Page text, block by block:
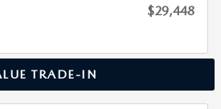
$29,448
TRADE-IN